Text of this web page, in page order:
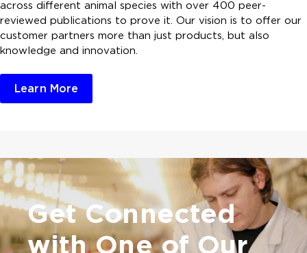
across different animal species with over 400 peer-
reviewed publications to prove it. Our vision is to offer our
customer partners more than just products, but also
knowledge and innovation.
Learn More
Get Connected
with One of Our